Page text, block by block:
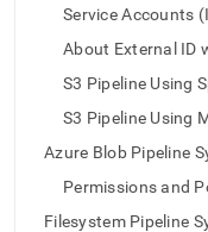
https://
reference/pipelines-
commands/create-
pipeline.md).
Service Accounts
About External ID
S3 Pipeline Using
S3 Pipeline Using
Azure Blob Pipeline
Permissions and
Filesystem Pipeline